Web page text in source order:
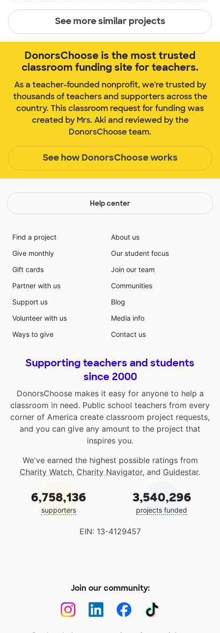
See more similar projects
DonorsChoose is the most trusted
classroom funding site for teachers.
As a teacher-founded nonprofit, we're trusted by
thousands of teachers and supporters across the
country. This classroom request for funding was
created by Mrs. Aki and reviewed by the
DonorsChoose team.
See how DonorsChoose works
Help center
Find a project
Give monthly
Gift cards
Partner with us
Support us
Volunteer with us
Ways to give
About us
Our student focus
Join our team
Communities
Blog
Media info
Contact us
Supporting teachers and students
since 2000
DonorsChoose makes it easy for anyone to help a
classroom in need. Public school teachers from every
corner of America create classroom project requests,
and you can give any amount to the project that
inspires you.
We've earned the highest possible ratings from
Charity Watch, Charity Navigator, and Guidestar.
6,758,136
supporters
3,540,296
projects funded
EIN: 13-4129457
Join our community: